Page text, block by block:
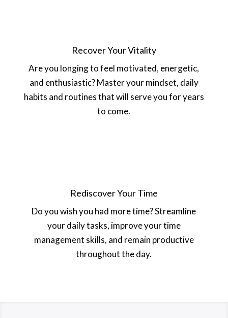
Recover Your Vitality
Are you longing to feel motivated, energetic,
and enthusiastic? Master your mindset, daily
habits and routines that will serve you for years
to come.
Rediscover Your Time
Do you wish you had more time? Streamline
your daily tasks, improve your time
management skills, and remain productive
throughout the day.